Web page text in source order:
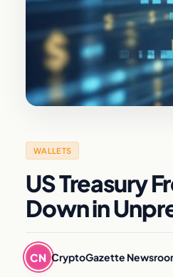
WALLETS
US Treasury
Down in
CN CryptoGazette